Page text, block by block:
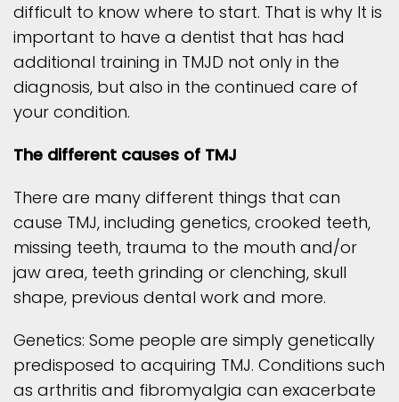
difficult to know where to start. That is why It is
important to have a dentist that has had
additional training in TMJD not only in the
diagnosis, but also in the continued care of
your condition.
The different causes of TMJ
There are many different things that can
cause TMJ, including genetics, crooked teeth,
missing teeth, trauma to the mouth and/or
jaw area, teeth grinding or clenching, skull
shape, previous dental work and more.
Genetics: Some people are simply genetically
predisposed to acquiring TMJ. Conditions such
as arthritis and fibromyalgia can exacerbate